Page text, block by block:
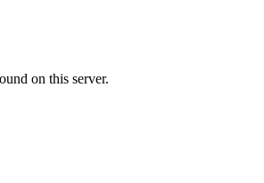
on this server.